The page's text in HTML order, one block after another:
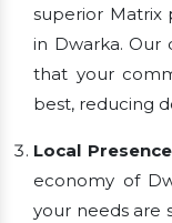
superior Matrix
in Dwarka. Our
that your
best, reducing
Local
economy of
your needs are